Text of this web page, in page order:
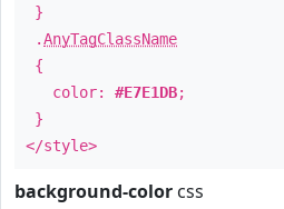
}
.AnyTagClassName
{
color: #E7E1DB;
}
</style>
background-color css